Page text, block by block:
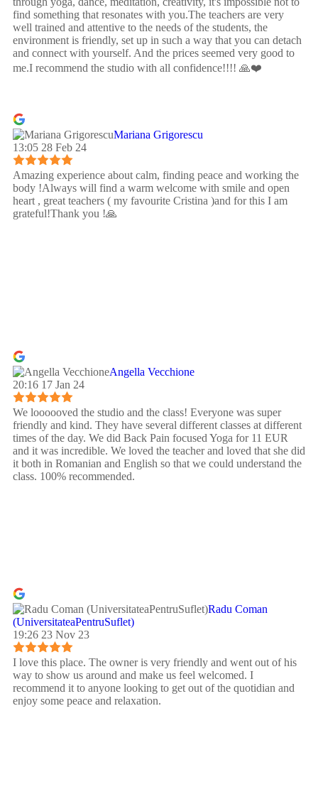
find something that resonates with you.The teachers are very
well trained and attentive to the needs of the students, the
environment is friendly, set up in such a way that you can detach
and connect with yourself. And the prices seemed very good to
me.I recommend the studio with all confidence!!!! 🙏❤️
Mariana Grigorescu
13:05 28 Feb 24
Amazing experience about calm, finding peace and working the
body !Always will find a warm welcome with smile and open
heart , great teachers ( my favourite Cristina )and for this I am
grateful!Thank you !🙏
Angella Vecchione
20:16 17 Jan 24
We loooooved the studio and the class! Everyone was super
friendly and kind. They have several different classes at different
times of the day. We did Back Pain focused Yoga for 11 EUR
and it was incredible. We loved the teacher and loved that she did
it both in Romanian and English so that we could understand the
class. 100% recommended.
Radu Coman
(UniversitateaPentruSuflet)
19:26 23 Nov 23
I love this place. The owner is very friendly and went out of his
way to show us around and make us feel welcomed. I
recommend it to anyone looking to get out of the quotidian and
enjoy some peace and relaxation.